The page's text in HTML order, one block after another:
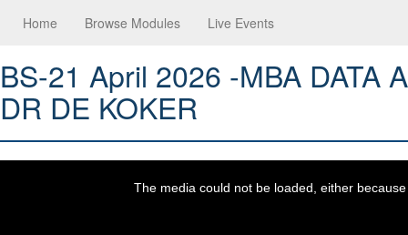
Home Browse Modules Live Events
BS-21 April 2026 -MBA DATA
DR DE KOKER
The media could not be loaded, either